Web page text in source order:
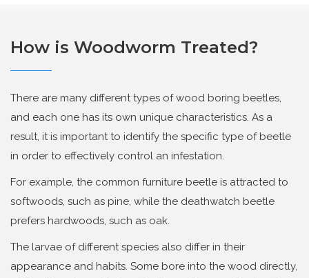
How is Woodworm Treated?
There are many different types of wood boring beetles,
and each one has its own unique characteristics. As a
result, it is important to identify the specific type of beetle
in order to effectively control an infestation.
For example, the common furniture beetle is attracted to
softwoods, such as pine, while the deathwatch beetle
prefers hardwoods, such as oak.
The larvae of different species also differ in their
appearance and habits. Some bore into the wood directly,